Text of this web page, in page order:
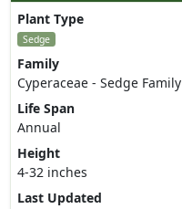
Plant Type
Sedge
Family
Cyperaceae - Sedge Family
Life Span
Annual
Height
4-32 inches
Last Updated